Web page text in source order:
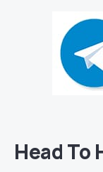
Head To